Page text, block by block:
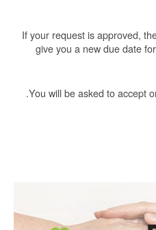
If your request is approved,
give you a new due date
You will be asked to accept